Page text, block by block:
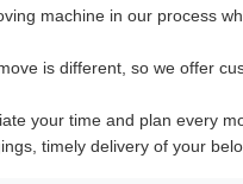
machine in our process
is different, so we offer
your time and plan every
timely delivery of your